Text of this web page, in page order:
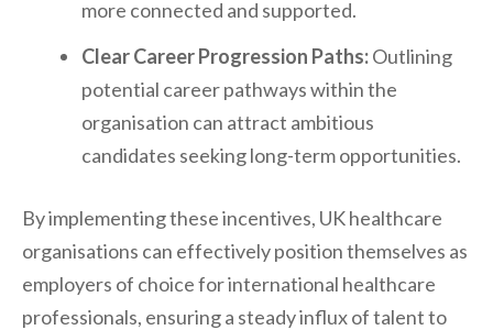
more connected and supported.
Clear Career Progression Paths:Outlining
potential career pathways within the
organisation can attract ambitious
candidates seeking long-term opportunities.
By implementing these incentives, UK healthcare
organisations can effectively position themselves as
employers of choice for international healthcare
professionals, ensuring a steady influx of talent to